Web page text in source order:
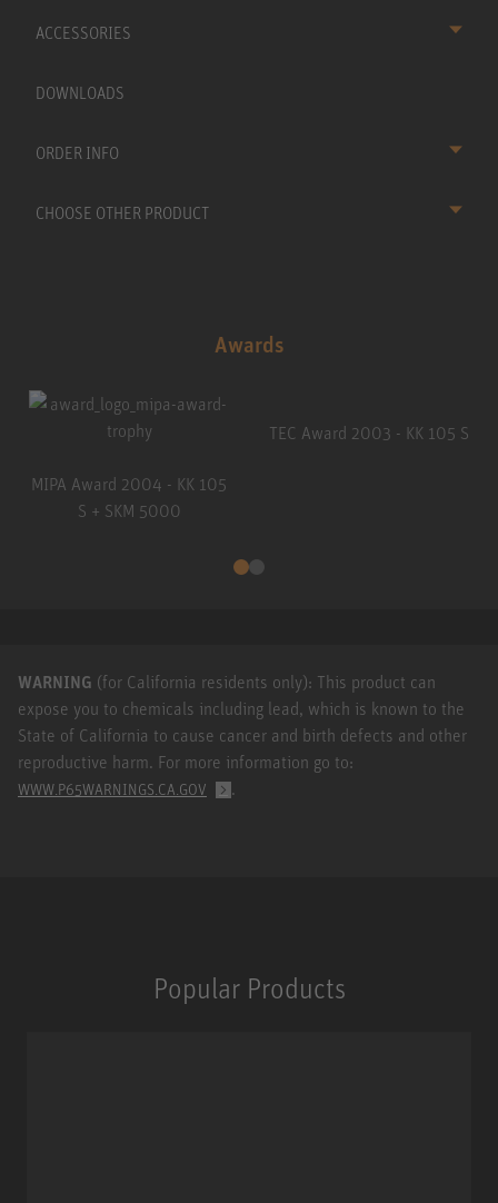
ACCESSORIES
DOWNLOADS
ORDER INFO
CHOOSE OTHER PRODUCT
Awards
MIPA Award 2004 - KK 105
S + SKM 5000
TEC Award 2003 - KK 105 S
WARNING (for California residents only): This product can
expose you to chemicals including lead, which is known to the
State of California to cause cancer and birth defects and other
reproductive harm. For more information go to:
WWW.P65WARNINGS.CA.GOV .
Popular Products